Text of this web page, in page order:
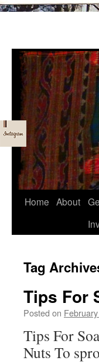
Skip
Home About
Tag
Tips For
Posted on
Tips For
Nuts To